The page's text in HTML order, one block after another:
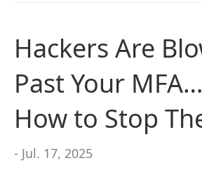
Hackers Are
Past Your
How to Stop
- Jul. 17, 2025